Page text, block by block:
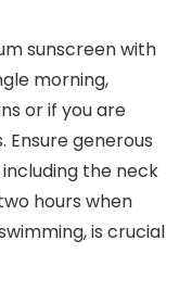
sunscreen with
morning,
or if you are
Ensure generous
the neck
hours when
is crucial